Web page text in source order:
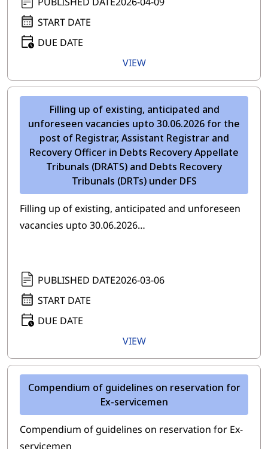
START DATE
DUE DATE
VIEW
Filling up of existing, anticipated and
unforeseen vacancies upto 30.06.2026 for the
post of Registrar, Assistant Registrar and
Recovery Officer in Debts Recovery Appellate
Tribunals (DRATS) and Debts Recovery
Tribunals (DRTs) under DFS
Filling up of existing, anticipated and unforeseen
vacancies upto 30.06.2026…
PUBLISHED DATE2026-03-06
START DATE
DUE DATE
VIEW
Compendium of guidelines on reservation for
Ex-servicemen
Compendium of guidelines on reservation for Ex-
servicemen